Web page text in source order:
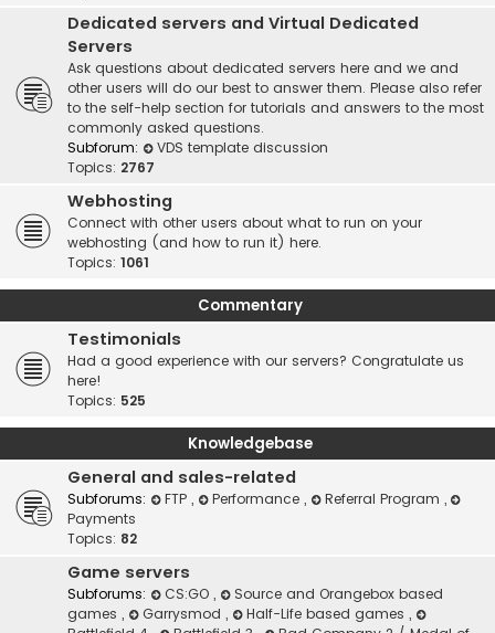
Dedicated servers and Virtual Dedicated
Servers
Ask questions about dedicated servers here and we and
other users will do our best to answer them. Please also refer
to the self-help section for tutorials and answers to the most
commonly asked questions.
Subforum:
VDS template discussion
Topics: 2767
Webhosting
Connect with other users about what to run on your
webhosting (and how to run it) here.
Topics: 1061
Commentary
Testimonials
Had a good experience with our servers? Congratulate us
here!
Topics: 525
Knowledgebase
General and sales-related
Subforums: FTP , Performance , Referral Program ,
Payments
Topics: 82
Game servers
Subforums: CS:GO ,
Source and Orangebox based
games , Garrysmod , Half-Life based games ,